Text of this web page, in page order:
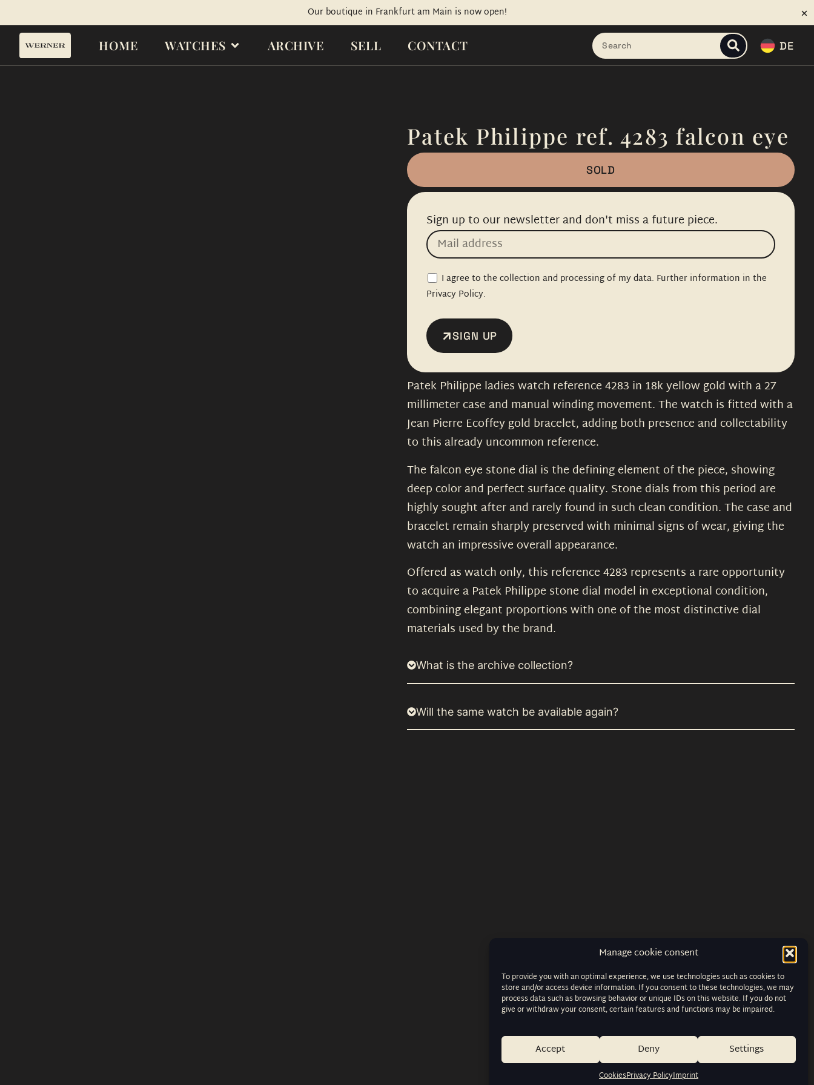
Manage cookie consent
To provide you with an optimal experience, we use technologies such as cookies to
store and/or access device information. If you consent to these technologies, we may
process data such as browsing behavior or unique IDs on this website. If you do not
give or withdraw your consent, certain features and functions may be impaired.
Accept Deny Settings
CookiesPrivacy PolicyImprint
Our boutique in Frankfurt am Main is now open!
HOME WATCHES ARCHIVE SELL CONTACT DE
Patek Philippe ref. 4283 falcon eye
SOLD
Sign up to our newsletter and don't miss a future piece.
I agree to the collection and processing of my data. Further information in the
Privacy Policy.
SIGN UP
Patek Philippe ladies watch reference 4283 in 18k yellow gold with a 27
millimeter case and manual winding movement. The watch is fitted with a
Jean Pierre Ecoffey gold bracelet, adding both presence and collectability
to this already uncommon reference.
The falcon eye stone dial is the defining element of the piece, showing
deep color and perfect surface quality. Stone dials from this period are
highly sought after and rarely found in such clean condition. The case and
bracelet remain sharply preserved with minimal signs of wear, giving the
watch an impressive overall appearance.
Offered as watch only, this reference 4283 represents a rare opportunity
to acquire a Patek Philippe stone dial model in exceptional condition,
combining elegant proportions with one of the most distinctive dial
materials used by the brand.
What is the archive collection?
Will the same watch be available again?